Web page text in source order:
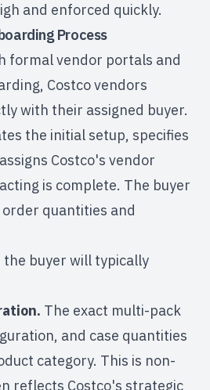
and enforced quickly.
Process
formal vendor portals and
Costco vendors
with their assigned buyer.
the initial setup, specifies
Costco's vendor
is complete. The buyer
quantities and
buyer will typically
The exact multi-pack
and case quantities
category. This is non-
reflects Costco's strategic